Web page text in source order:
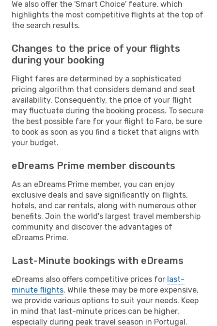
We also offer the 'Smart Choice' feature, which
highlights the most competitive flights at the top of
the search results.
Changes to the price of your flights
during your booking
Flight fares are determined by a sophisticated
pricing algorithm that considers demand and seat
availability. Consequently, the price of your flight
may fluctuate during the booking process. To secure
the best possible fare for your flight to Faro, be sure
to book as soon as you find a ticket that aligns with
your budget.
eDreams Prime member discounts
As an eDreams Prime member, you can enjoy
exclusive deals and save significantly on flights,
hotels, and car rentals, along with numerous other
benefits. Join the world's largest travel membership
community and discover the advantages of
eDreams Prime.
Last-Minute bookings with eDreams
eDreams also offers competitive prices for last-
minute flights. While these may be more expensive,
we provide various options to suit your needs. Keep
in mind that last-minute prices can be higher,
especially during peak travel season in Portugal.